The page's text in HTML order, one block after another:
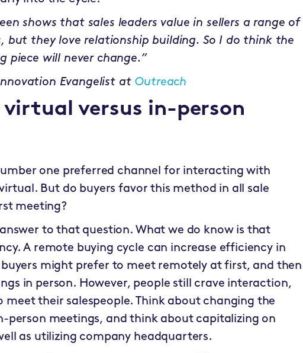
shows that sales leaders value in sellers a range of
they love relationship building. So I do think the
piece will never change.”
Evangelist at Outreach
virtual versus in-person
one preferred channel for interacting with
But do buyers favor this method in all sale
meeting?
to that question. What we do know is that
A remote buying cycle can increase efficiency in
buyers might prefer to meet remotely at first, and then
in person. However, people still crave interaction,
meet their salespeople. Think about changing the
person meetings, and think about capitalizing on
as utilizing company headquarters.